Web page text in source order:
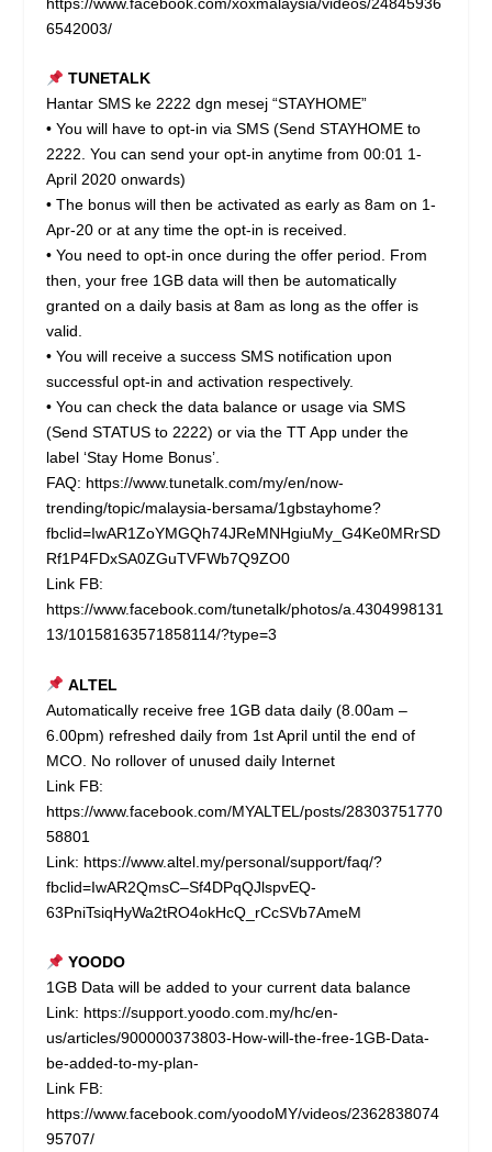
6542003/
TUNETALK
Hantar SMS ke 2222 dgn mesej “STAYHOME”
• You will have to opt-in via SMS (Send STAYHOME to
2222. You can send your opt-in anytime from 00:01 1-
April 2020 onwards)
• The bonus will then be activated as early as 8am on 1-
Apr-20 or at any time the opt-in is received.
• You need to opt-in once during the offer period. From
then, your free 1GB data will then be automatically
granted on a daily basis at 8am as long as the offer is
valid.
• You will receive a success SMS notification upon
successful opt-in and activation respectively.
• You can check the data balance or usage via SMS
(Send STATUS to 2222) or via the TT App under the
label ‘Stay Home Bonus’.
FAQ: https://www.tunetalk.com/my/en/now-
trending/topic/malaysia-bersama/1gbstayhome?
fbclid=IwAR1ZoYMGQh74JReMNHgiuMy_G4Ke0MRrSD
Rf1P4FDxSA0ZGuTVFWb7Q9ZO0
Link FB:
https://www.facebook.com/tunetalk/photos/a.4304998131
13/10158163571858114/?type=3
ALTEL
Automatically receive free 1GB data daily (8.00am –
6.00pm) refreshed daily from 1st April until the end of
MCO. No rollover of unused daily Internet
Link FB:
https://www.facebook.com/MYALTEL/posts/28303751770
58801
Link: https://www.altel.my/personal/support/faq/?
fbclid=IwAR2QmsC–Sf4DPqQJlspvEQ-
63PniTsiqHyWa2tRO4okHcQ_rCcSVb7AmeM
YOODO
1GB Data will be added to your current data balance
Link: https://support.yoodo.com.my/hc/en-
us/articles/900000373803-How-will-the-free-1GB-Data-
be-added-to-my-plan-
Link FB:
https://www.facebook.com/yoodoMY/videos/2362838074
95707/